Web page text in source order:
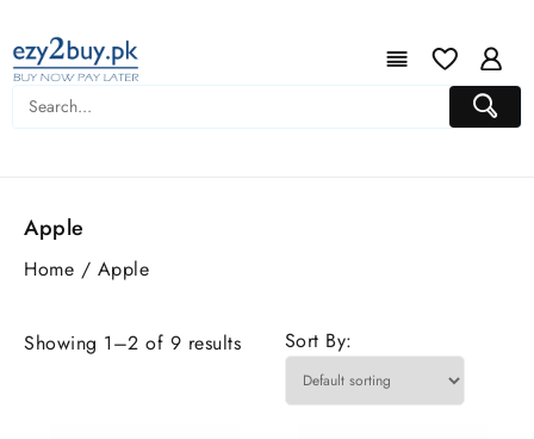
Apple
Home / Apple
Showing 1–2 of 9 results Sort By: